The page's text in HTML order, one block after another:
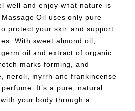
well and enjoy what nature is
Oil uses only pure
protect your skin and support
With sweet almond oil,
oil and extract of organic
marks forming, and
neroli, myrrh and frankincense
It’s a pure, natural
your body through a